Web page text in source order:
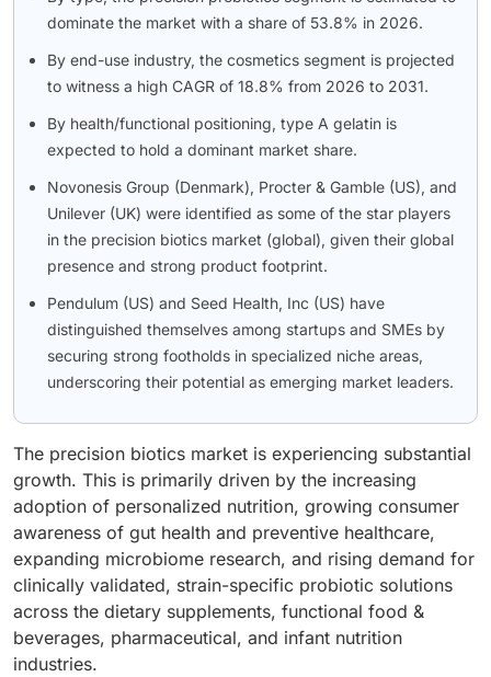
dominate the market with a share of 53.8% in 2026.
By end-use industry, the cosmetics segment is projected
to witness a high CAGR of 18.8% from 2026 to 2031.
By health/functional positioning, type A gelatin is
expected to hold a dominant market share.
Novonesis Group (Denmark), Procter & Gamble (US), and
Unilever (UK) were identified as some of the star players
in the precision biotics market (global), given their global
presence and strong product footprint.
Pendulum (US) and Seed Health, Inc (US) have
distinguished themselves among startups and SMEs by
securing strong footholds in specialized niche areas,
underscoring their potential as emerging market leaders.
The precision biotics market is experiencing substantial
growth. This is primarily driven by the increasing
adoption of personalized nutrition, growing consumer
awareness of gut health and preventive healthcare,
expanding microbiome research, and rising demand for
clinically validated, strain-specific probiotic solutions
across the dietary supplements, functional food &
beverages, pharmaceutical, and infant nutrition
industries.